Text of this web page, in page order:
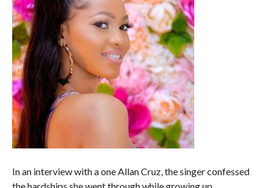
In an interview with a one Allan Cruz, the singer confessed